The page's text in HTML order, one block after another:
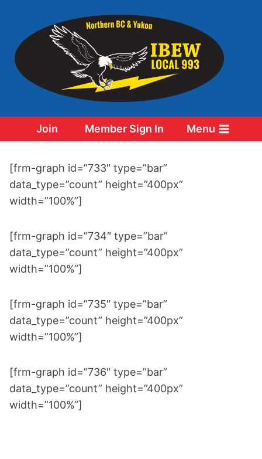
content
Join Member Sign In Menu
[frm-graph id=”733″ type=”bar”
data_type=”count” height=”400px”
width=”100%”]
[frm-graph id=”734″ type=”bar”
data_type=”count” height=”400px”
width=”100%”]
[frm-graph id=”735″ type=”bar”
data_type=”count” height=”400px”
width=”100%”]
[frm-graph id=”736″ type=”bar”
data_type=”count” height=”400px”
width=”100%”]